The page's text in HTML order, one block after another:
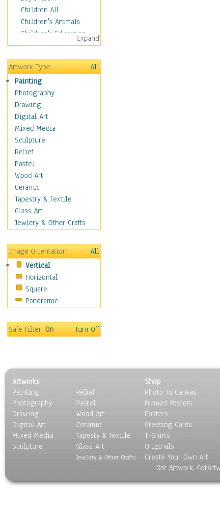
Children All
Children's Animals
Children's Education
Children's Entertainment
Children's Fantasy
Children's Inspirations
Children's Rooms
Children's Sports
Children's Stories
Disney
Girl's Room
Toy Vehicles
Toys & Games
Costume & Fashion
Cuisine
Dance
Education
Fantasy
Figurative
Holidays
Home & Hearth
Maps
Military & Law
Motivational
Movies
People
Seasons
Sport
Still Life
Surrealism
Transportation
World Culture
Expand
Artwork Type
All
Painting
Photography
Drawing
Digital Art
Mixed Media
Sculpture
Relief
Pastel
Wood Art
Ceramic
Tapestry & Textile
Glass Art
Jewlery & Other Crafts
Image Orientation
All
Vertical
Horizontal
Square
Panoramic
Safe Filter:On Turn Off
Artworks
Painting
Photography
Drawing
Digital Art
Mixed Media
Sculpture
Relief
Pastel
Wood Art
Ceramic
Tapesty & Textile
Glass Art
Jewlery & Other Crafts
Shop
Photo To Canvas
Framed Posters
Posters
Greeting Cards
T-Shirts
Originals
Create Your Own Art
Got Artwork,